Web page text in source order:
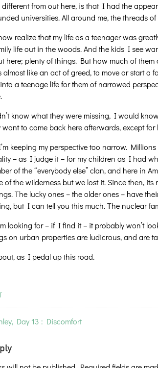
different from out here, is that I had the
universities. All around me, the threads
realize that my life as a teenager was
life out in the woods. And the kids I see
here; plenty of things. But how much of
like an act of greed, to move or start
a teenage life for them of narrowed
know what they were missing, I would
to come back here afterwards, except
keeping my perspective too narrow.
– as I judge it – for my children as I had
of the “everybody else” clan, and here in
of the wilderness but we lost it. Since then,
The lucky ones – the older ones – have
but I can tell you this much. The nuclear
looking for – if I find it – it probably won’t
on urban properties are ludicrous, and are
as I pedal up this road.
Day 13 : Discomfort